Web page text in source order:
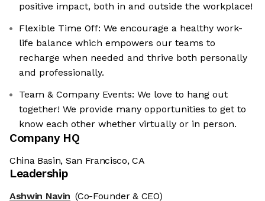
positive impact, both in and outside the workplace!
Flexible Time Off: We encourage a healthy work-
life balance which empowers our teams to
recharge when needed and thrive both personally
and professionally.
Team & Company Events: We love to hang out
together! We provide many opportunities to get to
know each other whether virtually or in person.
Company HQ
China Basin, San Francisco, CA
Leadership
Ashwin Navin (Co-Founder & CEO)